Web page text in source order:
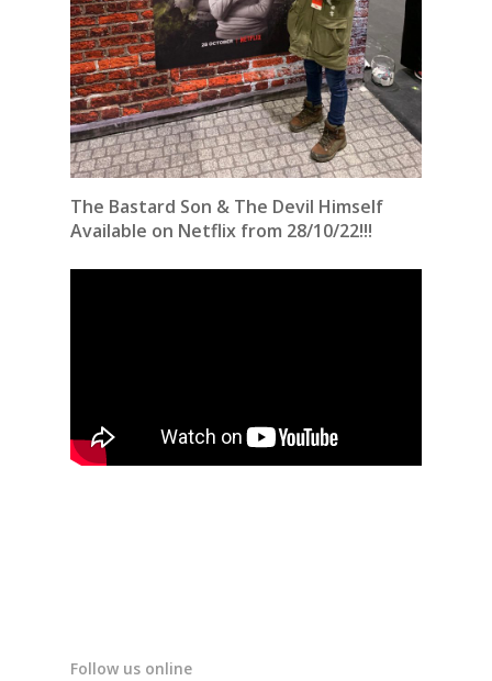
The Bastard Son & The Devil Himself
Available on Netflix from 28/10/22!!!
Follow us online